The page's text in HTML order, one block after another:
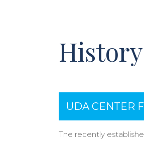
History
UDA CENTER
The recently